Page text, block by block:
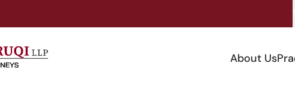
About Us